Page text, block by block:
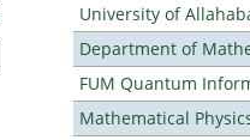
University of
Department of
FUM Quantum
Mathematical